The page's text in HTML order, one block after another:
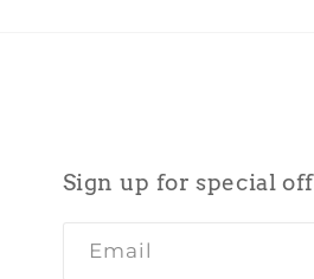
Sign up for special
Email